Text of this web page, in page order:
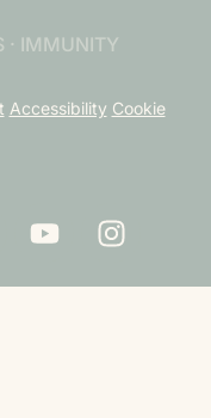
· IMMUNITY
Accessibility Cookie